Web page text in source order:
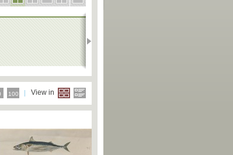
View in
100